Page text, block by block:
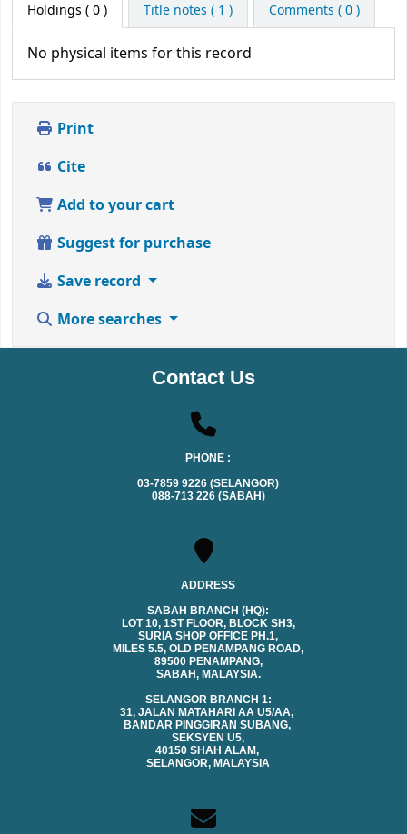
Holdings ( 0 ) Title notes ( 1 ) Comments ( 0 )
No physical items for this record
Print
Cite
Add to your cart
Suggest for purchase
Save record
More searches
Contact Us
PHONE :
03-7859 9226 (SELANGOR)
088-713 226 (SABAH)
ADDRESS
SABAH BRANCH (HQ):
LOT 10, 1ST FLOOR, BLOCK SH3,
SURIA SHOP OFFICE PH.1,
MILES 5.5, OLD PENAMPANG ROAD,
89500 PENAMPANG,
SABAH, MALAYSIA.
SELANGOR BRANCH 1:
31, JALAN MATAHARI AA U5/AA,
BANDAR PINGGIRAN SUBANG,
SEKSYEN U5,
40150 SHAH ALAM,
SELANGOR, MALAYSIA